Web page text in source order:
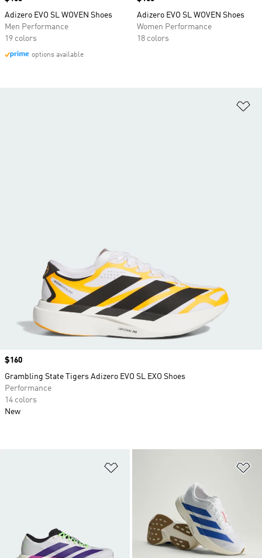
Adizero EVO SL WOVEN Shoes
Men Performance
19 colors
options available
Adizero EVO SL WOVEN Shoes
Women Performance
18 colors
Price
$160
Grambling State Tigers Adizero EVO SL EXO Shoes
Performance
14 colors
New